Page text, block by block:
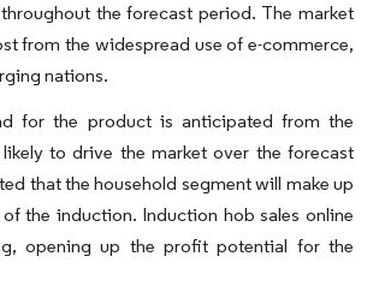
the forecast period. The market
from the widespread use of e-commerce,
nations.
for the product is anticipated from the
to drive the market over the forecast
that the household segment will make up
the induction. Induction hob sales online
opening up the profit potential for the